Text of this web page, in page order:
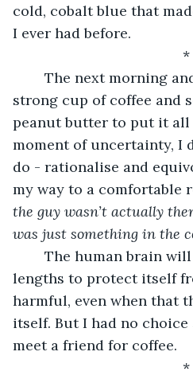
cold, cobalt blue that
I ever had before.
*
strong cup of coffee and
peanut butter to put it all
moment of uncertainty, I
do - rationalise and
my way to a comfortable
the guy wasn’t actually
was just something in the
lengths to protect itself
harmful, even when that
itself. But I had no
meet a friend for coffee.
*